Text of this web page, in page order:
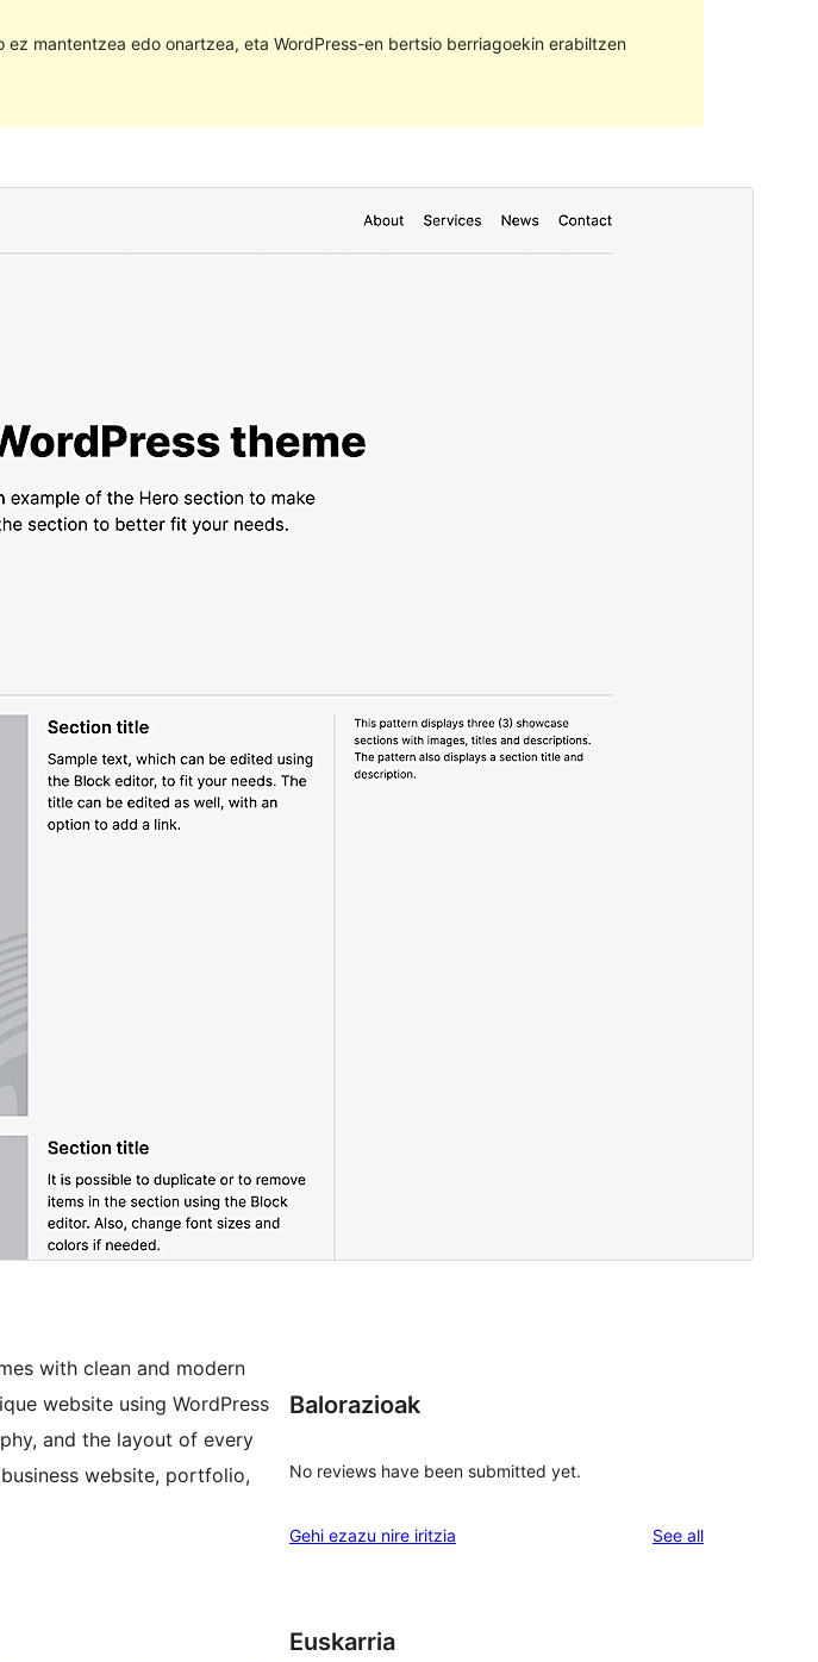
ez mantentzea edo onartzea, eta WordPress-en bertsio berriagoekin erabiltzen
Bertsioa
with clean and modern
website using WordPress
and the layout of every
website, portfolio,
Balorazioak
No reviews have been submitted yet.
Gehi ezazu nire iritzia See allreviews
Euskarria